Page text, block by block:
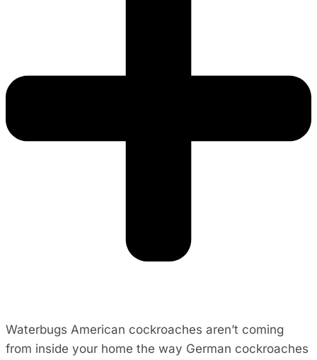
Waterbugs American cockroaches aren’t coming
from inside your home the way German cockroaches